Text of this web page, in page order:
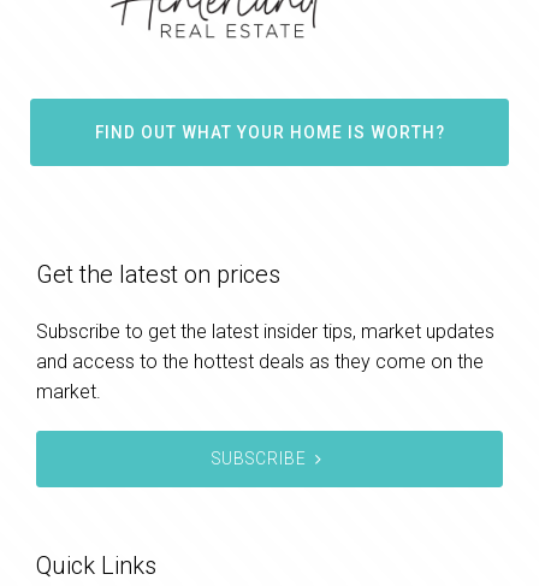
FIND OUT WHAT YOUR HOME IS WORTH?
Get the latest on prices
Subscribe to get the latest insider tips, market updates
and access to the hottest deals as they come on the
market.
SUBSCRIBE
Quick Links